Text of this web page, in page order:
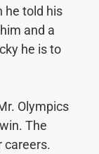
he told his
and a
he is to
Olympics
The
careers.